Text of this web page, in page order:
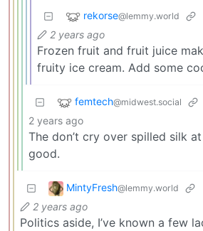
rekorse@lemmy.world
2 years ago
Frozen fruit and fruit juice
fruity ice cream. Add some
femtech@midwest.social
2 years ago
The don’t cry over spilled silk
good.
MintyFresh@lemmy.world
2 years ago
Politics aside, I’ve known a few